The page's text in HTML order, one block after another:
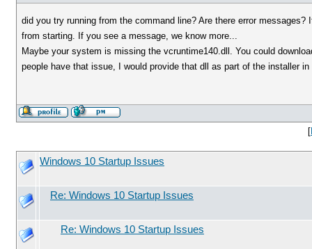
did you try running from the command line? Are there error
from starting. If you see a message, we know more...
Maybe your system is missing the vcruntime140.dll. You could
people have that issue, I would provide that dll as part of the installer
[
Windows 10 Startup Issues
Re: Windows 10 Startup Issues
Re: Windows 10 Startup Issues